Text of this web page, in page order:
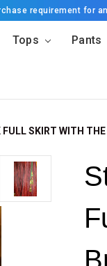
requirement for
Tops Pants
SKIRT WITH